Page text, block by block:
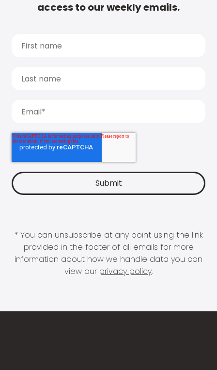
access to our weekly emails.
* You can unsubscribe at any point using the link
provided in the footer of all emails for more
information about how we handle data you can
view our privacy policy.